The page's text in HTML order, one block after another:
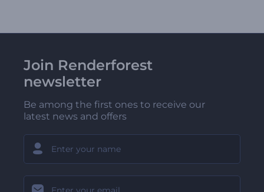
Join Renderforest
newsletter
Be among the first ones to receive our
latest news and offers